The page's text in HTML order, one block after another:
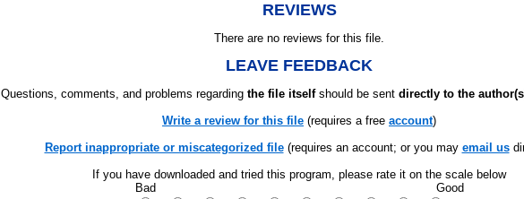
REVIEWS
There are no reviews for this file.
LEAVE FEEDBACK
Questions, comments, and problems regarding the file itselfshould be sent directly to the
Write a review for this file (requires a free account)
Report inappropriate or miscategorized file(requires an account; or you may email us
If you have downloaded and tried this program, please rate it on the scale below
Bad
Good